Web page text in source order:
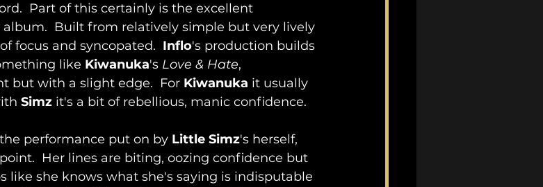
Part of this certainly is the excellent
Built from relatively simple but very lively
focus and syncopated. Inflo's production builds
like Kiwanuka's Love & Hate,
but with a slight edge.  For Kiwanuka it usually
Simz it's a bit of rebellious, manic confidence.
performance put on by Little Simz's herself,
Her lines are biting, oozing confidence but
like she knows what she's saying is indisputable